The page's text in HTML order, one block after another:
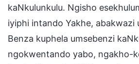
kaNkulunkulu. Ngisho
iyiphi intando Yakhe, abakwazi
Benza kuphela umsebenzi
ngokwentando yabo, ngakho-